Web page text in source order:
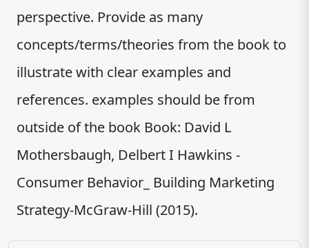
perspective. Provide as many
concepts/terms/theories from the book to
illustrate with clear examples and
references. examples should be from
outside of the book Book: David L
Mothersbaugh, Delbert I Hawkins -
Consumer Behavior_ Building Marketing
Strategy-McGraw-Hill (2015).